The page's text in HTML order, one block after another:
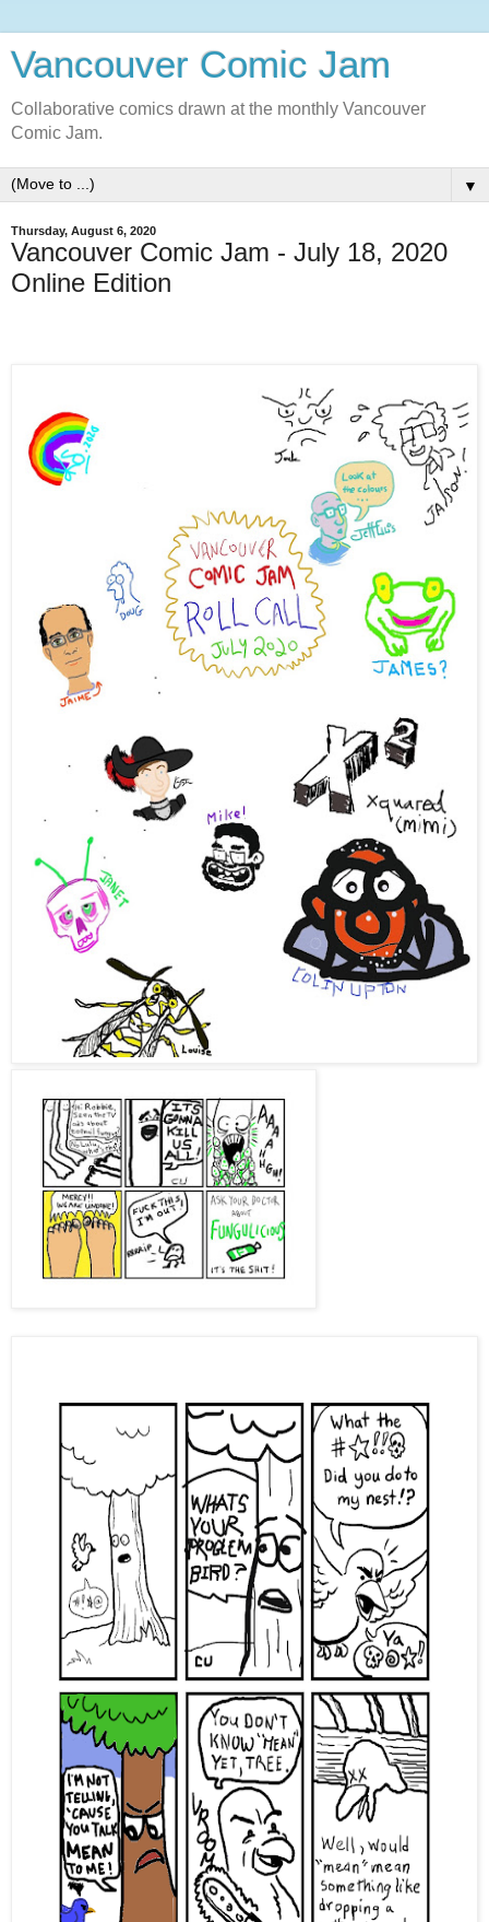
Vancouver Comic Jam
Collaborative comics drawn at the monthly Vancouver
Comic Jam.
▼
Thursday, August 6, 2020
Vancouver Comic Jam - July 18, 2020
Online Edition